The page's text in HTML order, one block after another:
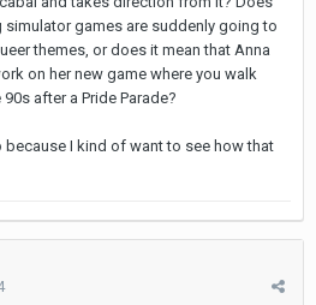
simulator games are suddenly going to
themes, or does it mean that Anna
on her new game where you walk
after a Pride Parade?
because I kind of want to see how that